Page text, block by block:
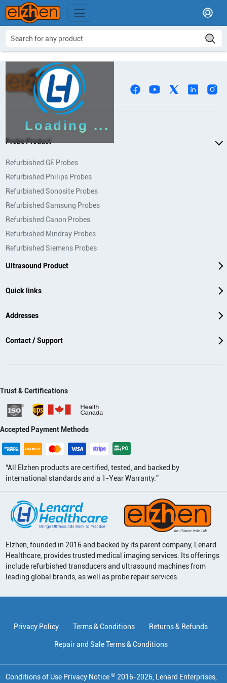
Loading ...
Probe Product
Refurbished GE Probes
Refurbished Philips Probes
Refurbished Sonosite Probes
Refurbished Samsung Probes
Refurbished Canon Probes
Refurbished Mindray Probes
Refurbished Siemens Probes
Ultrasound Product
Quick links
Addresses
Contact / Support
Trust & Certifications
Accepted Payment Methods
“All Elzhen products are certified, tested, and backed by
international standards and a 1-Year Warranty.”
Elzhen, founded in 2016 and backed by its parent company, Lenard
Healthcare, provides trusted medical imaging services. Its offerings
include refurbished transducers and ultrasound machines from
leading global brands, as well as probe repair services.
Privacy Policy Terms & Conditions Returns & Refunds
Repair and Sale Terms & Conditions
Conditions of Use Privacy Notice © 2016-2026, Lenard Enterprises,